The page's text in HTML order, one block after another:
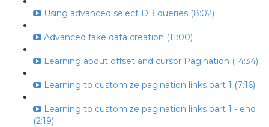
Using advanced select DB queries (8:02)
Advanced fake data creation (11:00)
Learning about offset and cursor Pagination (14:34)
Learning to customize pagination links part 1 (7:16)
Learning to customize pagination links part 1 - end
(2:19)